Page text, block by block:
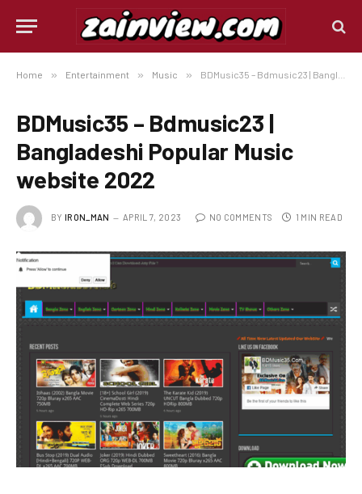
Home » Entertainment » Music » BDMusic35 – Bdmusic23 | Bangladeshi Popular Music website 2022
BDMusic35 – Bdmusic23 |
Bangladeshi Popular Music
website 2022
BY IRON_MAN APRIL 7, 2023 NO COMMENTS 1 MIN READ